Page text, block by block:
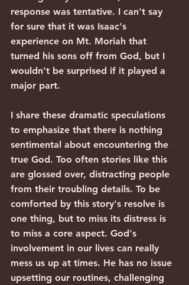
response was tentative. I can't say
for sure that it was Isaac's
experience on Mt. Moriah that
turned his sons off from God, but I
wouldn't be surprised if it played a
major part.
I share these dramatic speculations
to emphasize that there is nothing
sentimental about encountering the
true God. Too often stories like this
are glossed over, distracting people
from their troubling details. To be
comforted by this story's resolve is
one thing, but to miss its distress is
to miss a core aspect. God's
involvement in our lives can really
mess us up at times. He has no issue
upsetting our routines, challenging